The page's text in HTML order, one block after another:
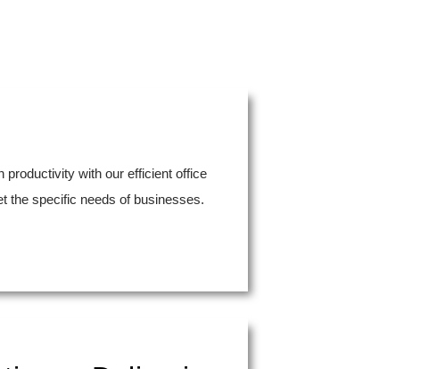
productivity with our efficient office
the specific needs of businesses.